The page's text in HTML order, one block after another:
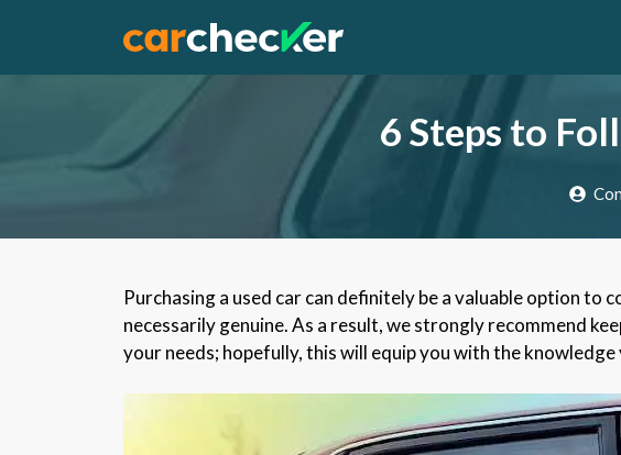
6 Steps to
Purchasing a used car can definitely be a valuable option
necessarily genuine. As a result, we strongly recommend
your needs; hopefully, this will equip you with the